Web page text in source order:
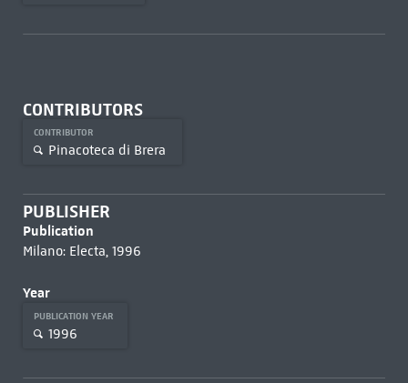
CONTRIBUTORS
CONTRIBUTOR
Pinacoteca di Brera
PUBLISHER
Publication
Milano: Electa, 1996
Year
PUBLICATION YEAR
1996